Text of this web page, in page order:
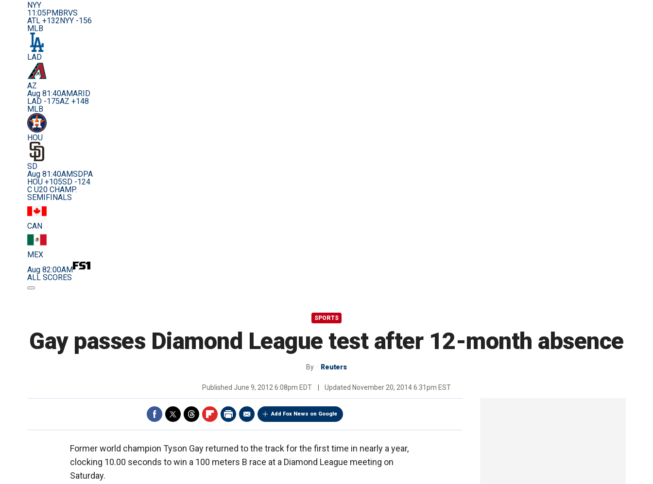
NYY
11:05PM BRVS
ATL +132 NYY -156
MLB
LAD
AZ
Aug 81:40AMARID
LAD -175AZ +148
MLB
HOU
SD
Aug 81:40AMSDPA
HOU +105SD -124
C U20 CHAMP.
SEMIFINALS
CAN
MEX
Aug 82:00AM
ALL SCORES
SPORTS
Gay passes Diamond League test after 12-month absence
By Reuters
Published June 9, 2012 6:08pm EDT Updated November 20, 2014 6:31pm EST
Add Fox News on Google
Former world champion Tyson Gay returned to the track for the first time in nearly a year,
clocking 10.00 seconds to win a 100 meters B race at a Diamond League meeting on
Saturday.